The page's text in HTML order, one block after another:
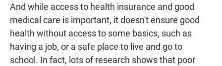
And while access to health insurance and good
medical care is important, it doesn't ensure good
health without access to some basics, such as
having a job, or a safe place to live and go to
school. In fact, lots of research shows that poor